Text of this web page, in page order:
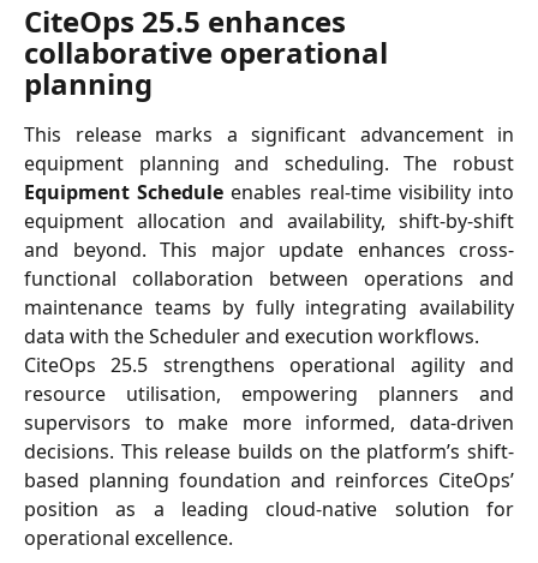
CiteOps 25.5 enhances
collaborative operational
planning
This release marks a significant advancement in
equipment planning and scheduling. The robust
Equipment Schedule enables real-time visibility into
equipment allocation and availability, shift-by-shift
and beyond. This major update enhances cross-
functional collaboration between operations and
maintenance teams by fully integrating availability
data with the Scheduler and execution workflows.
CiteOps 25.5 strengthens operational agility and
resource utilisation, empowering planners and
supervisors to make more informed, data-driven
decisions. This release builds on the platform’s shift-
based planning foundation and reinforces CiteOps’
position as a leading cloud-native solution for
operational excellence.